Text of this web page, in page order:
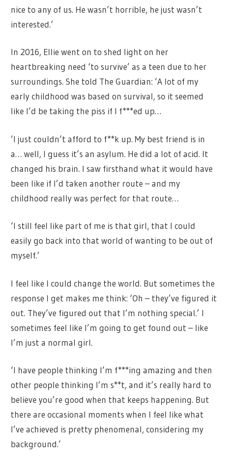
nice to any of us. He wasn’t horrible, he just wasn’t
interested.’
In 2016, Ellie went on to shed light on her
heartbreaking need ‘to survive’ as a teen due to her
surroundings. She told The Guardian: ‘A lot of my
early childhood was based on survival, so it seemed
like I’d be taking the piss if I f***ed up…
‘I just couldn’t afford to f**k up. My best friend is in
a… well, I guess it’s an asylum. He did a lot of acid. It
changed his brain. I saw firsthand what it would have
been like if I’d taken another route – and my
childhood really was perfect for that route…
‘I still feel like part of me is that girl, that I could
easily go back into that world of wanting to be out of
myself.’
I feel like I could change the world. But sometimes the
response I get makes me think: ‘Oh – they’ve figured it
out. They’ve figured out that I’m nothing special.’ I
sometimes feel like I’m going to get found out – like
I’m just a normal girl.
‘I have people thinking I’m f***ing amazing and then
other people thinking I’m s**t, and it’s really hard to
believe you’re good when that keeps happening. But
there are occasional moments when I feel like what
I’ve achieved is pretty phenomenal, considering my
background.’